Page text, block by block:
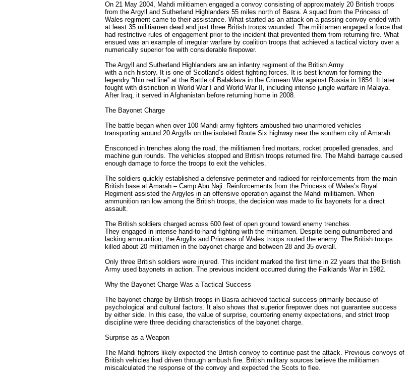
On 21 May 2004, Mahdi militiamen engaged a convoy consisting of approximately 20 British troops
from the Argyll and Sutherland Highlanders 55 miles north of Basra. A squad from the Princess of
Wales regiment came to their assistance. What started as an attack on a passing convoy ended with
at least 35 militiamen dead and just three British troops wounded. The militiamen engaged a force that
had restrictive rules of engagement prior to the incident that prevented them from returning fire. What
ensued was an example of irregular warfare by coalition troops that achieved a tactical victory over a
numerically superior foe with considerable firepower.
The Argyll and Sutherland Highlanders are an infantry regiment of the British Army
with a rich history. It is one of Scotland’s oldest fighting forces. It is best known for forming the
legendry “thin red line” at the Battle of Balaklava in the Crimean War against Russia in 1854. It later
fought with distinction in World War I and World War II, including intense jungle warfare in Malaya.
After Iraq, it served in Afghanistan before returning home in 2008.
The Bayonet Charge
The battle began when over 100 Mahdi army fighters ambushed two unarmored vehicles
transporting around 20 Argylls on the isolated Route Six highway near the southern city of Amarah.
Ensconced in trenches along the road, the militiamen fired mortars, rocket propelled grenades, and
machine gun rounds. The vehicles stopped and British troops returned fire. The Mahdi barrage caused
enough damage to force the troops to exit the vehicles.
The soldiers quickly established a defensive perimeter and radioed for reinforcements from the main
British base at Amarah – Camp Abu Naji. Reinforcements from the Princess of Wales’s Royal
Regiment assisted the Argyles in an offensive operation against the Mahdi militiamen. When
ammunition ran low among the British troops, the decision was made to fix bayonets for a direct
assault.
The British soldiers charged across 600 feet of open ground toward enemy trenches.
They engaged in intense hand-to-hand fighting with the militiamen. Despite being outnumbered and
lacking ammunition, the Argylls and Princess of Wales troops routed the enemy. The British troops
killed about 20 militiamen in the bayonet charge and between 28 and 35 overall.
Only three British soldiers were injured. This incident marked the first time in 22 years that the British
Army used bayonets in action. The previous incident occurred during the Falklands War in 1982.
Why the Bayonet Charge Was a Tactical Success
The bayonet charge by British troops in Basra achieved tactical success primarily because of
psychological and cultural factors. It also shows that superior firepower does not guarantee success
by either side. In this case, the value of surprise, countering enemy expectations, and strict troop
discipline were three deciding characteristics of the bayonet charge.
Surprise as a Weapon
The Mahdi fighters likely expected the British convoy to continue past the attack. Previous convoys of
British vehicles had driven through ambush fire. British military sources believe the militiamen
miscalculated the response of the convoy and expected the Scots to flee.